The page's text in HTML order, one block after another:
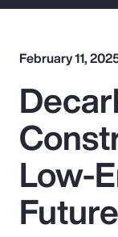
Popular
Insurance
Benefits
February 11,
Low-
Future